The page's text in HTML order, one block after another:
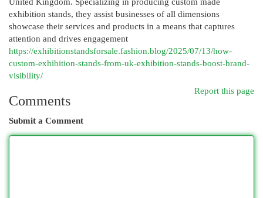
exhibition stands, they assist businesses of all dimensions
showcase their services and products in a means that captures
attention and drives engagement
https://exhibitionstandsforsale.fashion.blog/2025/07/13/how-
custom-exhibition-stands-from-uk-exhibition-stands-boost-brand-
visibility/
Report this page
Comments
Submit a Comment